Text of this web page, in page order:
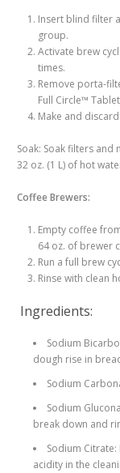
Insert blind filter
group.
Activate brew
times.
Remove porta-
Full Circle™
Make and
Soak: Soak filters
32 oz. (1 L) of hot
Coffee Brewers:
Empty coffee
64 oz. of brewer
Run a full brew
Rinse with clean
Ingredients:
Sodium
dough rise in
Sodium
Sodium
break down and
Sodium
acidity in the